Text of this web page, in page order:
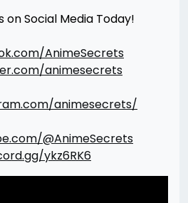
on Social Media Today!
AnimeSecrets
animesecrets
animesecrets/
@AnimeSecrets
ykz6RK6